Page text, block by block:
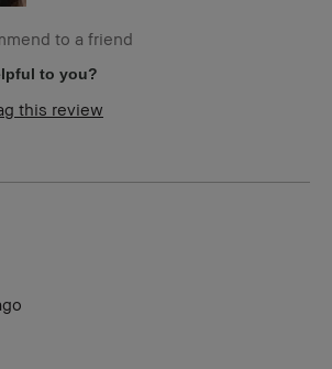
Fast Results, Long-Wear, Naturally
Flattering
to a friend
to you?
this review